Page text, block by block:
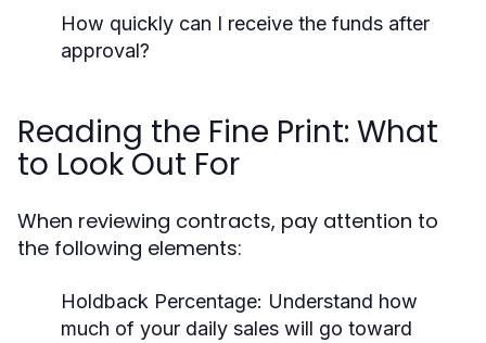
How quickly can I receive the funds after
approval?
Reading the Fine Print: What
to Look Out For
When reviewing contracts, pay attention to
the following elements:
Holdback Percentage: Understand how
much of your daily sales will go toward